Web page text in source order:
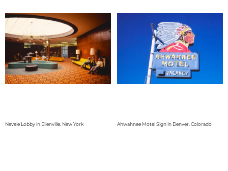
Nevele Lobby in Ellenville, New York Ahwahnee Motel Sign in Denver, Colorado